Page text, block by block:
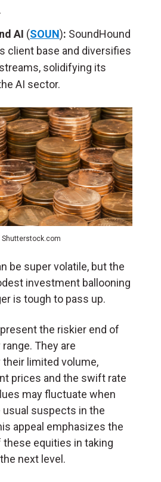
AI (SOUN): SoundHound
client base and diversifies
solidifying its
AI sector.
be super volatile, but the
investment ballooning
is tough to pass up.
the riskier end of
They are
limited volume,
prices and the swift rate
may fluctuate when
suspects in the
appeal emphasizes the
equities in taking
next level.